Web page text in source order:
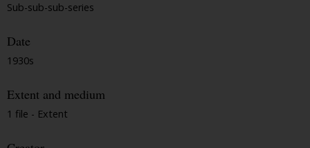
Sub-sub-sub-series
Date
1930s
Extent and medium
1 file - Extent